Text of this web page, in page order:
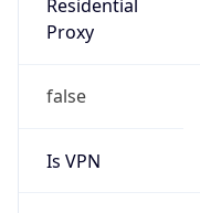
Residential
Proxy
false
Is VPN